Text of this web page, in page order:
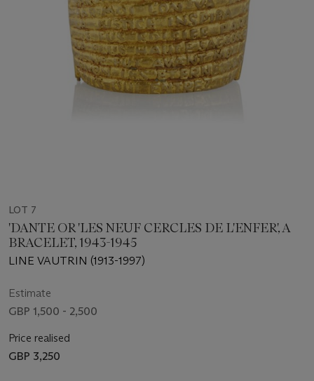
LOT 7
'DANTE OR 'LES NEUF CERCLES DE L'ENFER', A
BRACELET, 1943-1945
LINE VAUTRIN (1913-1997)
Estimate
GBP 1,500 - 2,500
Price realised
GBP 3,250